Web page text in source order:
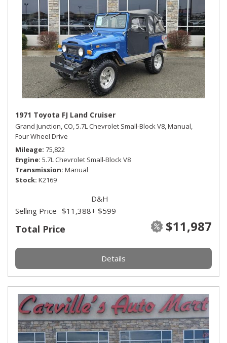
1971 Toyota FJ Land Cruiser
Grand Junction, CO,5.7L Chevrolet Small-Block V8,Manual,
Four Wheel Drive
Mileage 75,822
Engine 5.7L Chevrolet Small-Block V8
Transmission Manual
Stock K2169
Total Price $11,987
Selling Price $11,388
D&H
+ $599
Details